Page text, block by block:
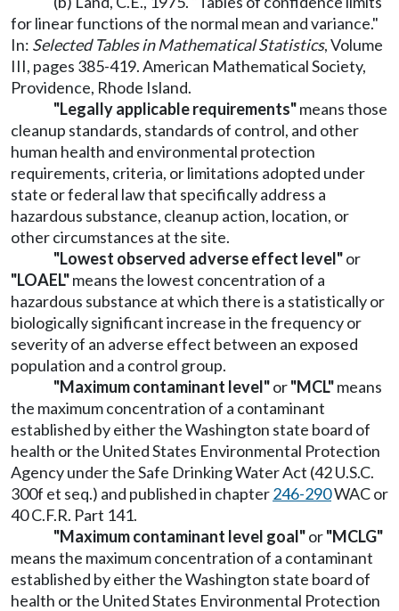
for linear functions of the normal mean and variance."
In: Selected Tables in Mathematical Statistics, Volume
III, pages 385-419. American Mathematical Society,
Providence, Rhode Island.
"Legally applicable requirements"means those
cleanup standards, standards of control, and other
human health and environmental protection
requirements, criteria, or limitations adopted under
state or federal law that specifically address a
hazardous substance, cleanup action, location, or
other circumstances at the site.
"Lowest observed adverse effect level"or
"LOAEL"means the lowest concentration of a
hazardous substance at which there is a statistically or
biologically significant increase in the frequency or
severity of an adverse effect between an exposed
population and a control group.
"Maximum contaminant level"or"MCL"means
the maximum concentration of a contaminant
established by either the Washington state board of
health or the United States Environmental Protection
Agency under the Safe Drinking Water Act (42 U.S.C.
300f et seq.) and published in chapter246-290WAC or
40 C.F.R. Part 141.
"Maximum contaminant level goal"or"MCLG"
means the maximum concentration of a contaminant
established by either the Washington state board of
health or the United States Environmental Protection